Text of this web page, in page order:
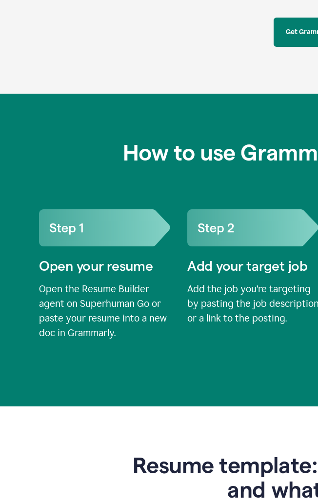
Get
How to use
Open your resume
Open the Resume Builder
agent on Superhuman Go or
paste your resume into a new
doc in Grammarly.
Add your target job
Add the job you’re targeting
by pasting the job description
or a link to the posting.
Resume
and